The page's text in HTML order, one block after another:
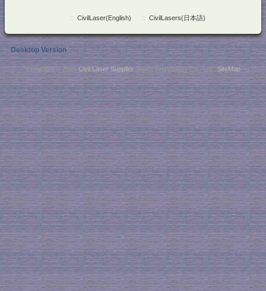
:: CivilLaser(English) :: CivilLasers(日本語)
Desktop Version
Copyright © 2026Civil Laser Supplier. NaKu Technology Co., Ltd . SiteMap